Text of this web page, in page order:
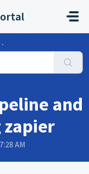
and
zapier
AM